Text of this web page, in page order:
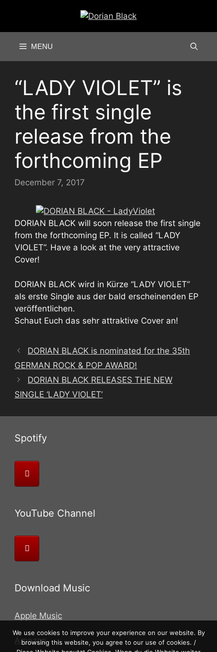
content
MENU
“LADY VIOLET” is
the first single
release from the
forthcoming EP
December 7, 2017
DORIAN BLACK will soon release the first single
from the forthcoming EP. It is called “LADY
VIOLET”. Have a look at the very attractive
Cover!
DORIAN BLACK wird in Kürze “LADY VIOLET”
als erste Single aus der bald erscheinenden EP
veröffentlichen.
Schaut Euch das sehr attraktive Cover an!
DORIAN BLACK is nominated for the 35th
GERMAN ROCK & POP AWARD!
DORIAN BLACK RELEASES THE NEW
SINGLE ‘LADY VIOLET’
Spotify
YouTube Channel
Download Music
Apple Music
Amazon
We use cookies to improve your experience on our website. By
browsing this website, you agree to our use of cookies. /